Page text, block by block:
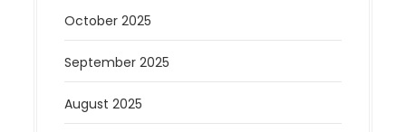
October 2025
September 2025
August 2025